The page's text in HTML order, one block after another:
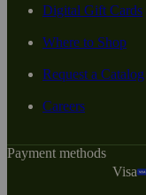
Digital Gift Cards
Where to Shop
Request a Catalog
Careers
Payment methods
Visa